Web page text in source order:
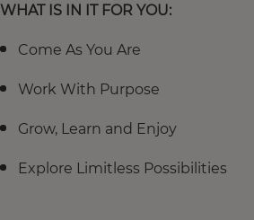
WHAT IS IN IT FOR YOU:
Come As You Are
Work With Purpose
Grow, Learn and Enjoy
Explore Limitless Possibilities